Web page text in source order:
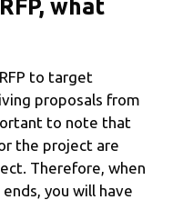
what
to target
proposals from
to note that
the project are
Therefore, when
you will have